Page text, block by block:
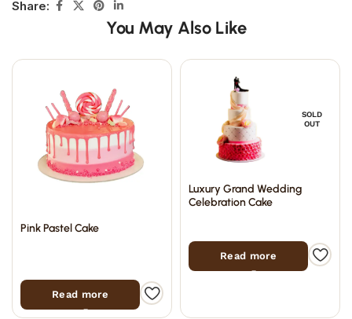
Share:
You May Also Like
Pink Pastel Cake
Read more
SOLD
OUT
Luxury Grand Wedding
Celebration Cake
Read more